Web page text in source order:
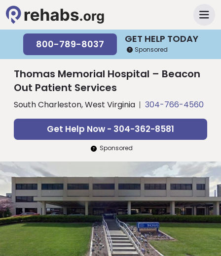
GET HELP TODAY
800-789-8037 Sponsored
Thomas Memorial Hospital – Beacon
Out Patient Services
South Charleston, West Virginia 304-766-4560
Get Help Now - 304-362-8581
Sponsored